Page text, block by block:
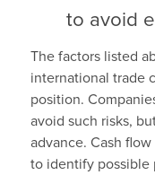
to avoid
The factors listed
international trade
position.
avoid such risks,
advance. Cash
to identify possible